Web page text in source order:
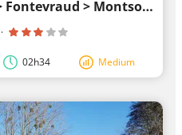
Moulin2Roues > Brezé > Fontevraud > Montsoreau > Turquant > Parnay > Champigny > Moulin2Roues
·
02h34 Medium